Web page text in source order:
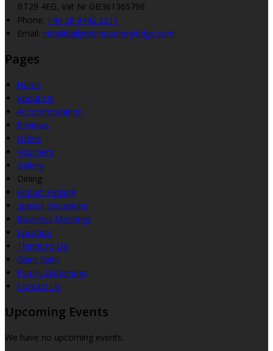
BT29 4EG, Vat Nr GB361365796
Phone: +44 28 9442 2211
Email: info@ballyrobincountrylodge.com
Pages
Home
About Us
Accommodation
Reviews
Offers
Vouchers
Gallery
Dining
Airport Parking
Special Occasions
Business Meetings
Location
Things to Do
Giant Spirit
Family Gatherings
Contact Us
Upcoming Events
We have no upcoming events.